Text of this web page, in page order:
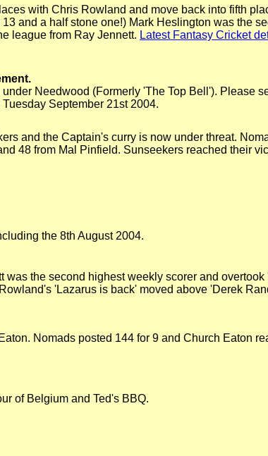
with Chris Rowland and move back into fifth
and a half stone one!) Mark Heslington was the
league from Ray Jennett. Latest Fantasy Cricket
Needwood (Formerly 'The Top Bell'). Please
September 21st 2004.
and the Captain's curry is now under threat.
48 from Mal Pinfield. Sunseekers reached their
the 8th August 2004.
the second highest weekly scorer and overtook
'Lazarus is back' moved above 'Derek
Nomads posted 144 for 9 and Church Eaton
of Belgium and Ted's BBQ.